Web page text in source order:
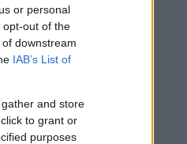
or personal
opt-out of the
downstream
IAB’s List of
and store
to grant or
purposes